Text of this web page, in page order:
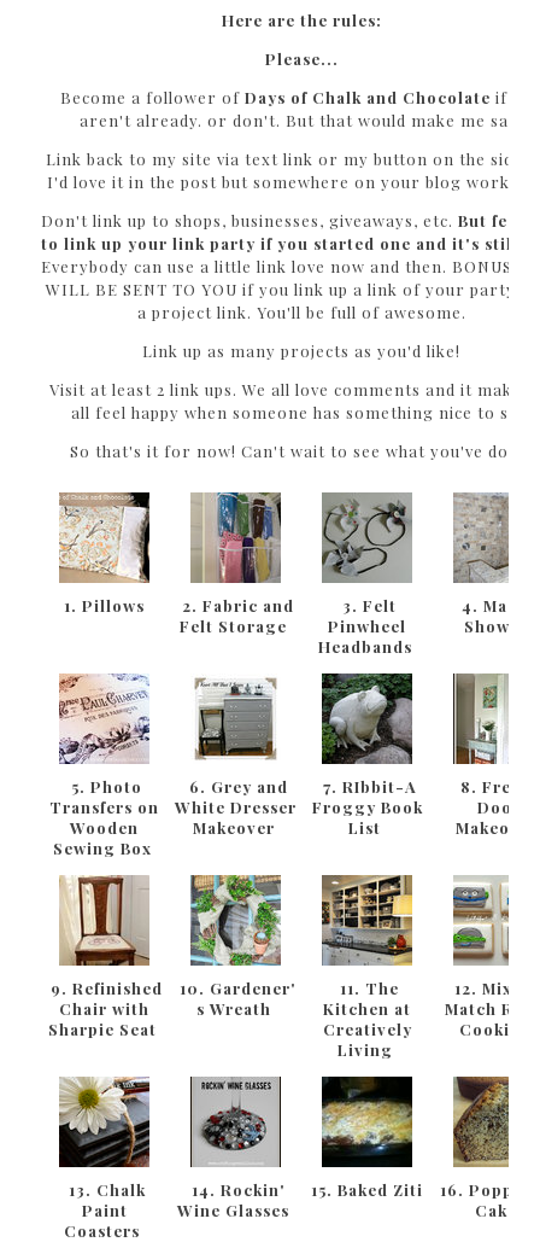
Here are the rules:
Please...
Become a follower ofDays of Chalk and Chocolate if
aren't already. or don't. But that would make me sad.
Link back to my site via text link or my button on the
I'd love it in the post but somewhere on your blog works
Don't link up to shops, businesses, giveaways, etc.But feel
to link up your link party if you started one and it's still
Everybody can use a little link love now and then. BONUS
WILL BE SENT TO YOU if you link up a link of your party
a project link. You'll be full of awesome.
Link up as many projects as you'd like!
Visit at least 2 link ups. We all love comments and it makes
all feel happy when someone has something nice to say!
So that's it for now! Can't wait to see what you've done!
1. Pillows
2. Fabric and
Felt Storage
3. Felt
Pinwheel
Headbands
4. Master
Shower
5. Photo
Transfers on
Wooden
Sewing Box
6. Grey and
White Dresser
Makeover
7. RIbbit-A
Froggy Book
List
8.
Door
9. Refinished
Chair with
Sharpie Seat
10. Gardener'
s Wreath
11. The
Kitchen at
Creatively
Living
12. Mix
Match
Cookies!
13. Chalk
Paint
Coasters
14. Rockin'
Wine Glasses
15. Baked Ziti
16.
Cake